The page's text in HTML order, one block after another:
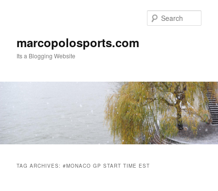
marcopolosports.com
Its a Blogging Website
TAG ARCHIVES:#MONACO GP START TIME EST